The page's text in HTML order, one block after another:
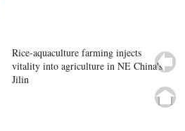
Rice-aquaculture farming injects
vitality into agriculture in NE China's
Jilin